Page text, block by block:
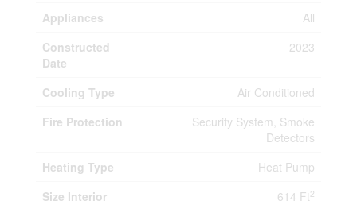
Appliances
All
Constructed
Date
2023
Cooling Type
Air Conditioned
Fire Protection
Security System, Smoke
Detectors
Heating Type
Heat Pump
Size Interior
614 Ft2